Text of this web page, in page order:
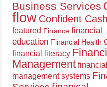
Business Services
flow Confident
featured Finance financial
education Financial Health
financial literacy
Management financial
management systems